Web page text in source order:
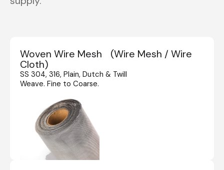
Woven Wire Mesh (Wire Mesh / Wire
Cloth)
SS 304, 316, Plain, Dutch & Twill
Weave. Fine to Coarse.